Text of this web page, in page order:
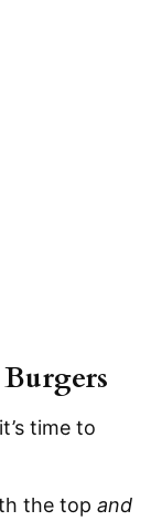
time to
the top and